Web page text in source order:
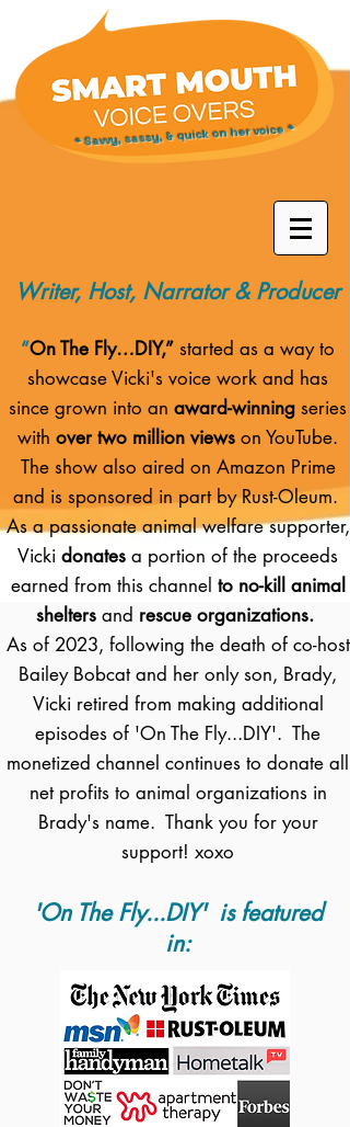
* Savvy, sassy, & quick on her voice *
Writer, Host, Narrator & Producer
“On The Fly…DIY,” started as a way to
showcase Vicki's voice work and has
since grown into an award-winning series
with over two million views on YouTube.
The show also aired on Amazon Prime
and is sponsored in part by Rust-Oleum.
As a passionate animal welfare supporter,
Vicki donates a portion of the proceeds
earned from this channel to no-kill animal
shelters and rescue organizations.
As of 2023, following the death of co-host
Bailey Bobcat and her only son, Brady,
Vicki retired from making additional
episodes of 'On The Fly...DIY'. The
monetized channel continues to donate all
net profits to animal organizations in
Brady's name. Thank you for your
support! xoxo
'On The Fly...DIY' is featured
in: